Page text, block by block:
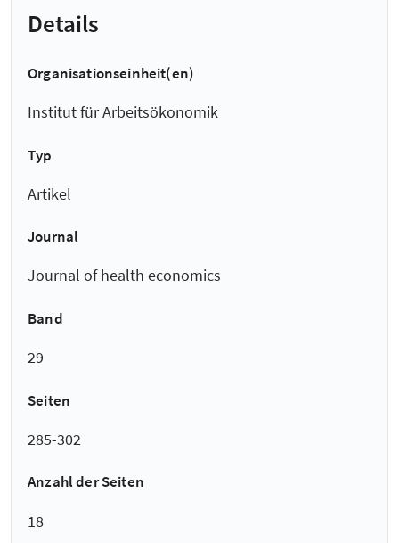
Details
Organisationseinheit(en)
Institut für Arbeitsökonomik
Typ
Artikel
Journal
Journal of health economics
Band
29
Seiten
285-302
Anzahl der Seiten
18